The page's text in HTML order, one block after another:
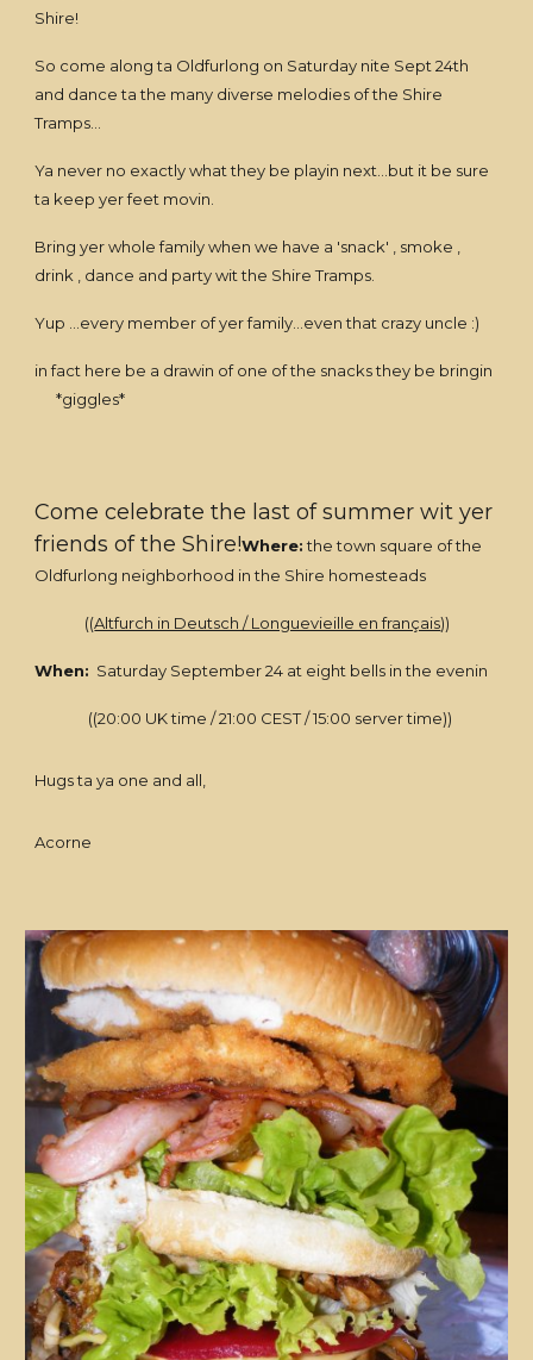
Shire!
So come along ta Oldfurlong on Saturday nite Sept 24th
and dance ta the many diverse melodies of the Shire
Tramps...
Ya never no exactly what they be playin next...but it be sure
ta keep yer feet movin.
Bring yer whole family when we have a 'snack' , smoke ,
drink , dance and party wit the Shire Tramps.
Yup ...every member of yer family...even that crazy uncle :)
in fact here be a drawin of one of the snacks they be bringin
*giggles*
Come celebrate the last of summer wit yer
friends of the Shire!Where:the town square of the
Oldfurlong neighborhood in the Shire homesteads
((Altfurch in Deutsch / Longuevieille en français))
When: Saturday September 24 at eight bells in the evenin
((20:00 UK time / 21:00 CEST / 15:00 server time))
Hugs ta ya one and all,
Acorne